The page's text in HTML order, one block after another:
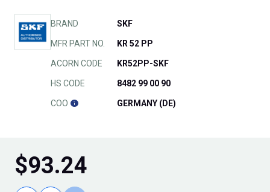
BRAND SKF
MFR PART NO. KR 52 PP
ACORN CODE KR52PP-SKF
HS CODE 8482 99 00 90
COO GERMANY (DE)
$93.24